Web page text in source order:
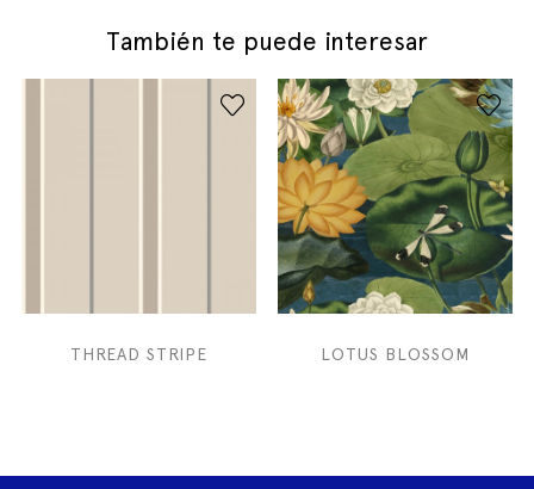
También te puede interesar
THREAD STRIPE LOTUS BLOSSOM